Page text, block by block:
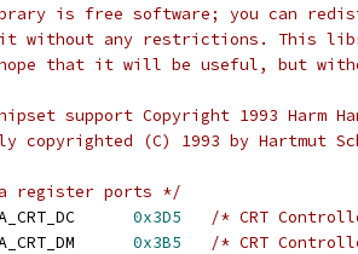
is free software; you can
without any restrictions. This
that it will be useful, but
support Copyright 1993 Harm
copyrighted (C) 1993 by Hartmut
register ports */
0x3D5
/* CRT
0x3B5
/* CRT